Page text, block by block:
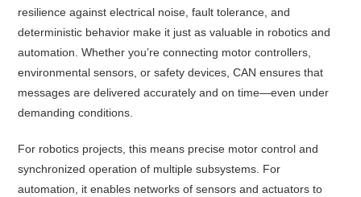
resilience against electrical noise, fault tolerance, and
deterministic behavior make it just as valuable in robotics and
automation. Whether you’re connecting motor controllers,
environmental sensors, or safety devices, CAN ensures that
messages are delivered accurately and on time—even under
demanding conditions.
For robotics projects, this means precise motor control and
synchronized operation of multiple subsystems. For
automation, it enables networks of sensors and actuators to